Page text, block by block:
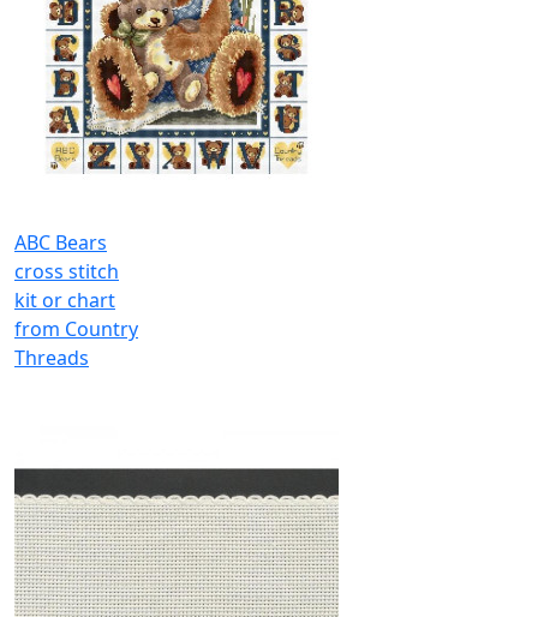
ABC Bears
cross stitch
kit or chart
from Country
Threads